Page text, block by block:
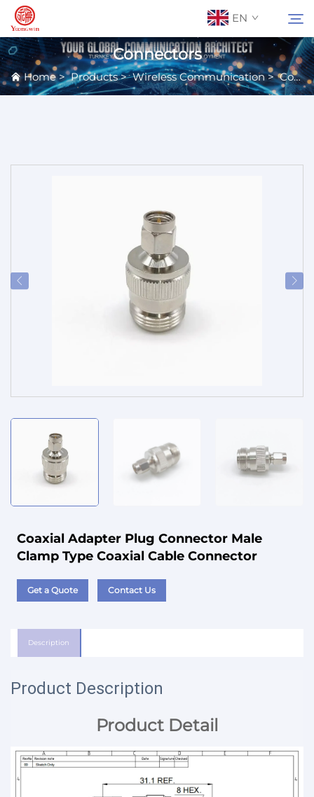
EN
About Us
Connectors
Home>Products>Wireless Communication>Connectors & Terminals
Coaxial Adapter Plug Connector Male
Clamp Type Coaxial Cable Connector
Get a Quote Contact Us
Description
Product Description
Product Detail